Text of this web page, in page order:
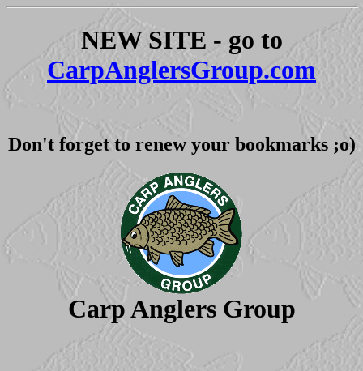
NEW SITE - go to
CarpAnglersGroup.com
Don't forget to renew your bookmarks ;o)
Carp Anglers Group